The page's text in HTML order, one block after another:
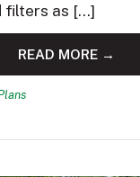
filters as […]
READ MORE →